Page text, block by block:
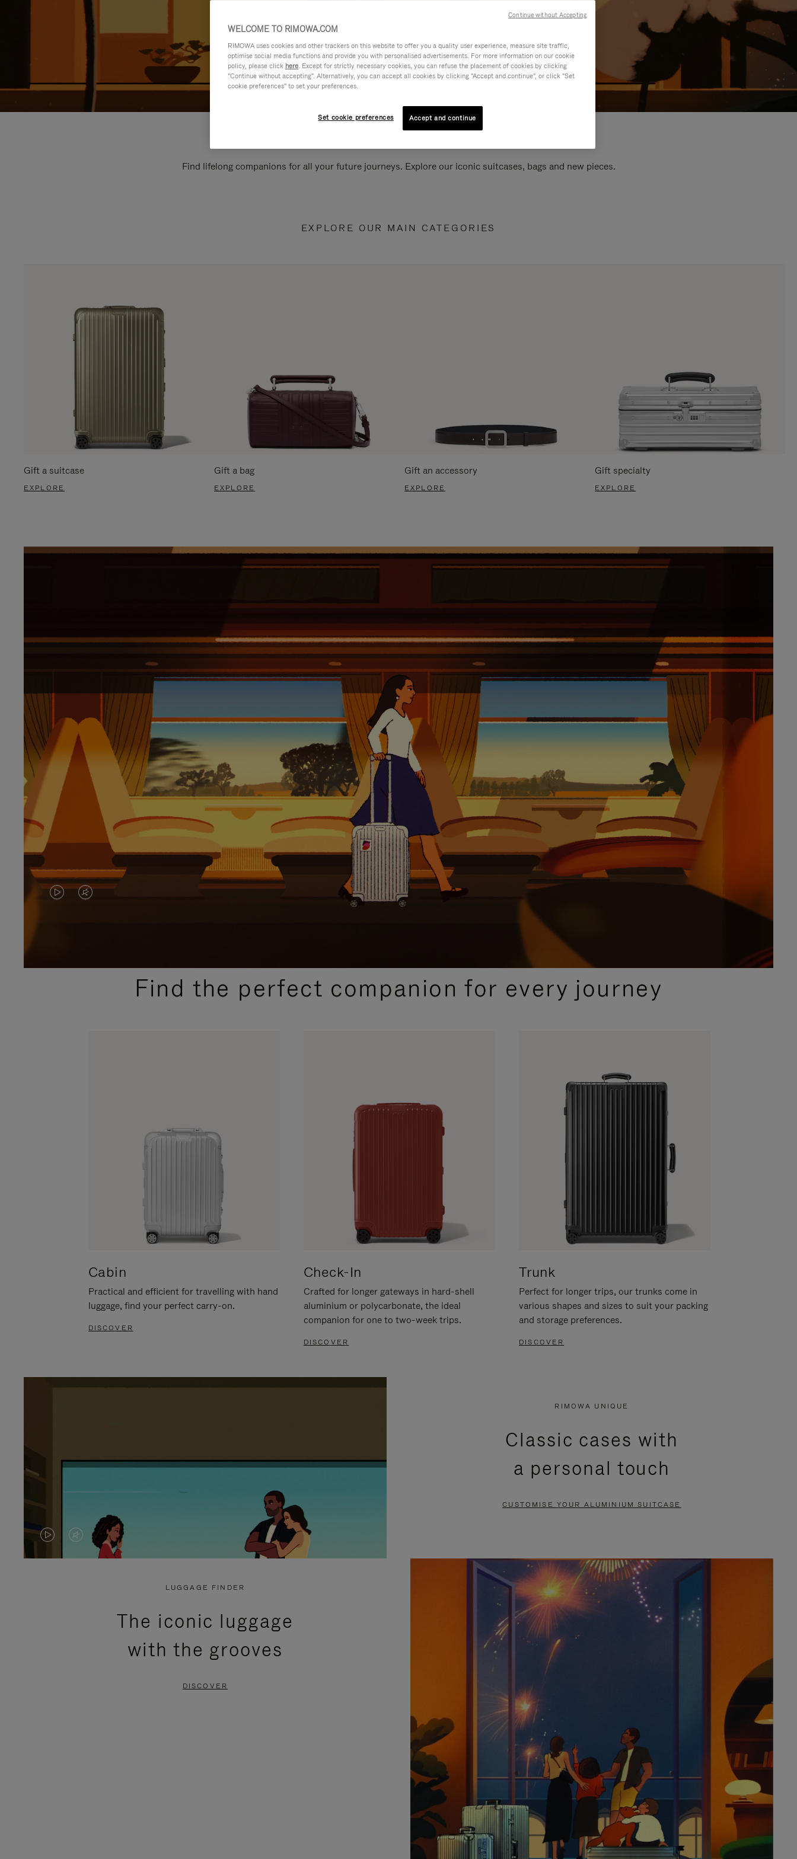
Find lifelong companions for all your future journeys. Explore our iconic suitcases, bags and new pieces.
EXPLORE OUR MAIN CATEGORIES
Gift a suitcase
EXPLORE
Gift a bag
EXPLORE
Gift an accessory
EXPLORE
Gift specialty
EXPLORE
VIDEO
PLEASE
VIDEO
PLEASE
PRESSFind the perfect companion for every journey
Cabin
Practical and efficient for travelling with hand
luggage, find your perfect carry-on.
DISCOVER
Check-In
Crafted for longer gateways in hard-shell
aluminium or polycarbonate, the ideal
companion for one to two-week trips.
DISCOVER
Trunk
Perfect for longer trips, our trunks come in
various shapes and sizes to suit your packing
and storage preferences.
DISCOVER
VIDEO
VIDEO
PRESS
RIMOWA UNIQUE
Classic cases with
a personal touch
CUSTOMISE YOUR ALUMINIUM SUITCASE
LUGGAGE FINDER
The iconic luggage
with the grooves
DISCOVER
WELCOME TO RIMOWA.COM
RIMOWA uses cookies and other trackers on this website to offer you a quality user experience, measure site traffic,
optimise social media functions and provide you with personalised advertisements. For more information on our cookie
policy, please click here. Except for strictly necessary cookies, you can refuse the placement of cookies by clicking
"Continue without accepting". Alternatively, you can accept all cookies by clicking "Accept and continue", or click "Set
cookie preferences" to set your preferences.
Set cookie preferences Accept and continue
Continue without Accepting